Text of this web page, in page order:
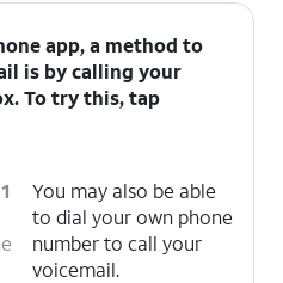
app, a method to
is by calling your
To try this, tap
1
You may also be able
to dial your own phone
number to call your
voicemail.